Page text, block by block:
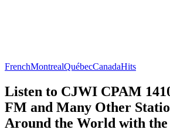
FrenchMontrealQuébecCanadaHits
Listen to CJWI CPAM
FM and Many Other
Around the World with